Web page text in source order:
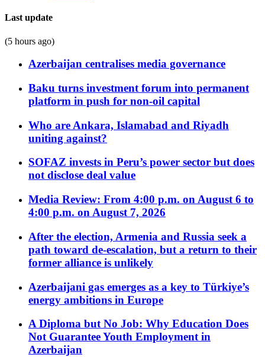
Last update
(5 hours ago)
Azerbaijan centralises media governance
Baku turns investment forum into permanent
platform in push for non-oil capital
Who are Ankara, Islamabad and Riyadh
uniting against?
SOFAZ invests in Peru’s power sector but does
not disclose deal value
Media Review: From 4:00 p.m. on August 6 to
4:00 p.m. on August 7, 2026
After the election, Armenia and Russia seek a
path toward de-escalation, but a return to their
former alliance is unlikely
Azerbaijani gas emerges as a key to Türkiye’s
energy ambitions in Europe
A Diploma but No Job: Why Education Does
Not Guarantee Youth Employment in
Azerbaijan